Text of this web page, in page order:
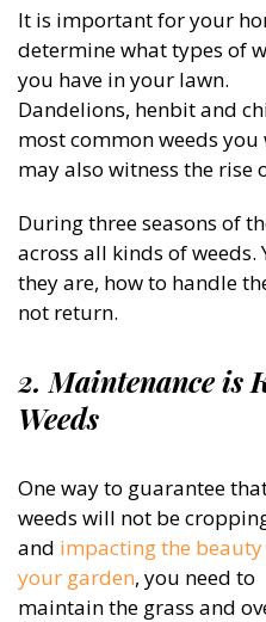
It is important for your
determine what types of
you have in your lawn.
Dandelions, henbit and
most common weeds
may also witness the rise
During three seasons of
across all kinds of weeds.
they are, how to handle
not return.
2. Maintenance is
Weeds
One way to guarantee
weeds will not be
and impacting the
your garden, you need to
maintain the grass and